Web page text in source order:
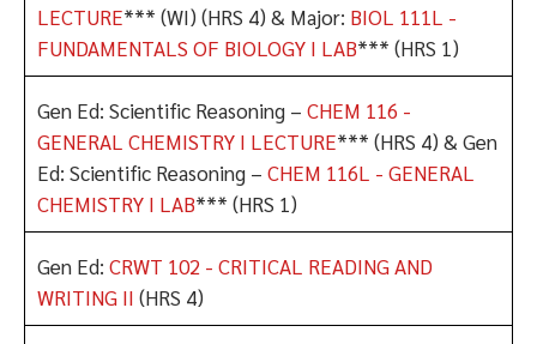
LECTURE*** (WI) (HRS 4) & Major: BIOL 111L -
FUNDAMENTALS OF BIOLOGY I LAB*** (HRS 1)
Gen Ed: Scientific Reasoning – CHEM 116 -
GENERAL CHEMISTRY I LECTURE*** (HRS 4) & Gen
Ed: Scientific Reasoning – CHEM 116L - GENERAL
CHEMISTRY I LAB*** (HRS 1)
Gen Ed: CRWT 102 - CRITICAL READING AND
WRITING II (HRS 4)